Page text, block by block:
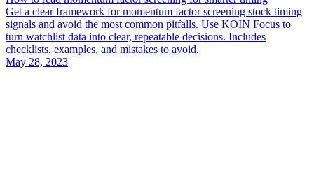
Get a clear framework for momentum factor screening stock timing
signals and avoid the most common pitfalls. Use KOIN Focus to
turn watchlist data into clear, repeatable decisions. Includes
checklists, examples, and mistakes to avoid.
May 28, 2023